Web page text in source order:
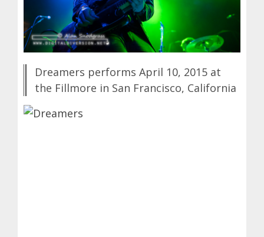
Dreamers performs April 10, 2015 at
the Fillmore in San Francisco, California